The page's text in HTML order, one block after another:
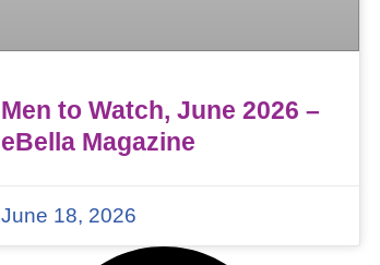
Men to Watch, June 2026 –
eBella Magazine
June 18, 2026